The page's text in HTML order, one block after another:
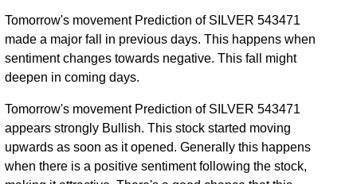
Tomorrow's movement Prediction of SILVER 543471
made a major fall in previous days. This happens when
sentiment changes towards negative. This fall might
deepen in coming days.
Tomorrow's movement Prediction of SILVER 543471
appears strongly Bullish. This stock started moving
upwards as soon as it opened. Generally this happens
when there is a positive sentiment following the stock,